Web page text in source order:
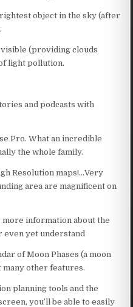
object in the sky (after
(providing clouds
light pollution.
and podcasts with
Pro. What an incredible
the whole family.
Resolution maps!…Very
area are magnificent on
more information about the
even yet understand
of Moon Phases (a moon
many other features.
planning tools and the
you’ll be able to easily